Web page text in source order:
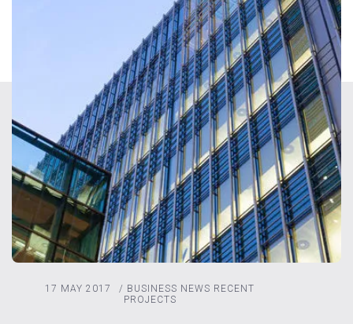
17 MAY 2017 / BUSINESS NEWS RECENT
PROJECTS